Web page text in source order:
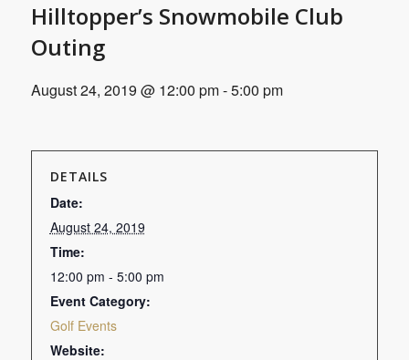
Hilltopper’s Snowmobile Club
Outing
August 24, 2019 @ 12:00 pm-5:00 pm
DETAILS
Date:
August 24, 2019
Time:
12:00 pm - 5:00 pm
Event Category:
Golf Events
Website: